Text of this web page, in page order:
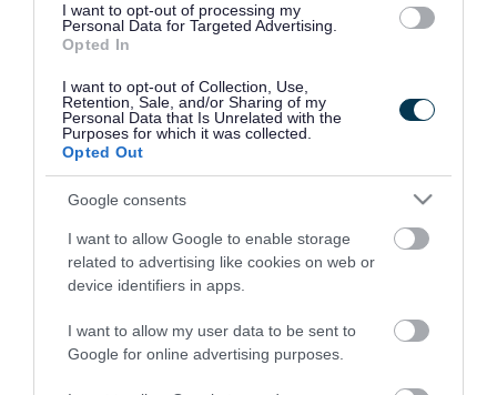
I want to opt-out of processing my
Personal Data for Targeted Advertising.
Opted In
I want to opt-out of Collection, Use,
Retention, Sale, and/or Sharing of my
Personal Data that Is Unrelated with the
Purposes for which it was collected.
Opted Out
Google consents
I want to allow Google to enable storage
related to advertising like cookies on web or
device identifiers in apps.
I want to allow my user data to be sent to
Google for online advertising purposes.
Rate this page